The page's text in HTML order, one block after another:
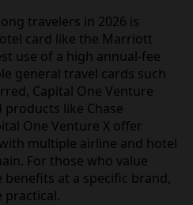
travelers in 2026 is
card like the Marriott
use of a high annual-fee
general travel cards such
Capital One Venture
products like Chase
One Venture X offer
multiple airline and hotel
For those who value
at a specific brand,
practical.